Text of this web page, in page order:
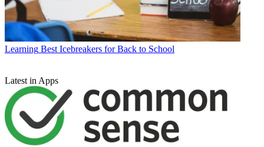
Learning Best Icebreakers for Back to School
Latest in Apps